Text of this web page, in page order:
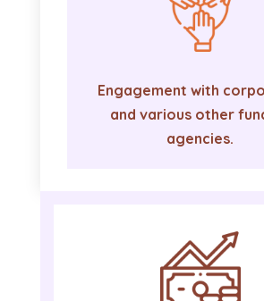
Engagement with
and various other
agencies.